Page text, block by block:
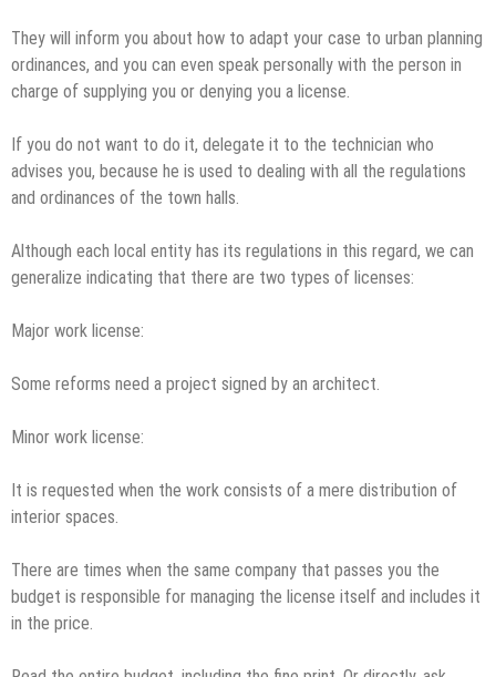
They will inform you about how to adapt your case to urban planning
ordinances, and you can even speak personally with the person in
charge of supplying you or denying you a license.
If you do not want to do it, delegate it to the technician who
advises you, because he is used to dealing with all the regulations
and ordinances of the town halls.
Although each local entity has its regulations in this regard, we can
generalize indicating that there are two types of licenses:
Major work license:
Some reforms need a project signed by an architect.
Minor work license:
It is requested when the work consists of a mere distribution of
interior spaces.
There are times when the same company that passes you the
budget is responsible for managing the license itself and includes it
in the price.